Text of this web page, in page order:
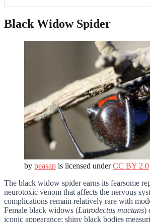
Black Widow Spider
by peasap is licensed underCC BY 2.0
The black widow spider earns its fearsome
neurotoxic venom that affects the nervous
complications remain relatively rare with
Female black widows (Latrodectus mactans)
iconic appearance: shiny black bodies